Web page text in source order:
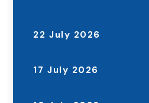
22 July 2026
17 July 2026